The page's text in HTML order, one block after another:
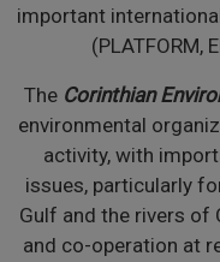
important
(PLATFORM,
The Corinthian
environmental
activity, with
issues, particularly
Gulf and the rivers of
and co-operation at